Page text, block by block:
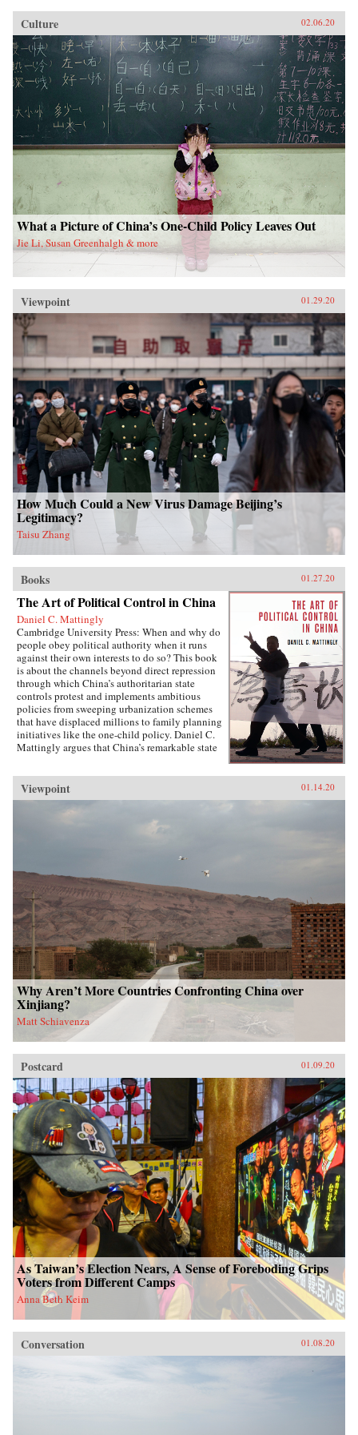
Culture 02.06.20
What a Picture of China’s One-Child Policy Leaves Out
Jie Li, Susan Greenhalgh & more
Viewpoint 01.29.20
How Much Could a New Virus Damage Beijing’s
Legitimacy?
Taisu Zhang
Books 01.27.20
The Art of Political Control in China
Daniel C. Mattingly
Cambridge University Press: When and why do
people obey political authority when it runs
against their own interests to do so? This book
is about the channels beyond direct repression
through which China’s authoritarian state
controls protest and implements ambitious
policies from sweeping urbanization schemes
that have displaced millions to family planning
initiatives like the one-child policy. Daniel C.
Mattingly argues that China’s remarkable state
institutions such as the secret police or the
military. Instead, the state uses local civil
society groups as hidden but effective tools of
informal control to suppress dissent and
implement far-reaching policies.Drawing on
evidence from qualitative case studies,
challenges the conventional wisdom that a
robust civil society strengthens political
responsiveness. Surprisingly, it is communities
that lack strong civil society groups that find it
easiest to act collectively and spontaneously
resist the state.{chop}
Viewpoint 01.14.20
Why Aren’t More Countries Confronting China over
Xinjiang?
Matt Schiavenza
Postcard 01.09.20
As Taiwan’s Election Nears, A Sense of Foreboding Grips
Voters from Different Camps
Anna Beth Keim
Conversation 01.08.20